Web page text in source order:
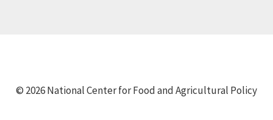
© 2026 National Center for Food and Agricultural Policy